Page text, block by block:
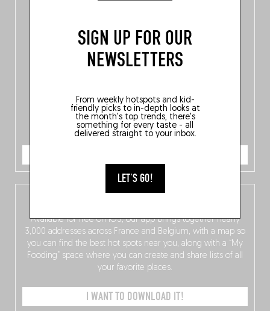
SIGN UP FOR OUR
NEWSLETTERS
From weekly hotspots and kid-
friendly picks to in-depth looks at
the month's top trends, there's
something for every taste - all
delivered straight to your inbox.
LET'S GO!
Available for free on iOS, our app brings together nearly
3,000 addresses across France and Belgium, with a map so
you can find the best hot spots near you, along with a “My
Fooding” space where you can create and share lists of all
your favorite places.
I WANT TO DOWNLOAD IT!